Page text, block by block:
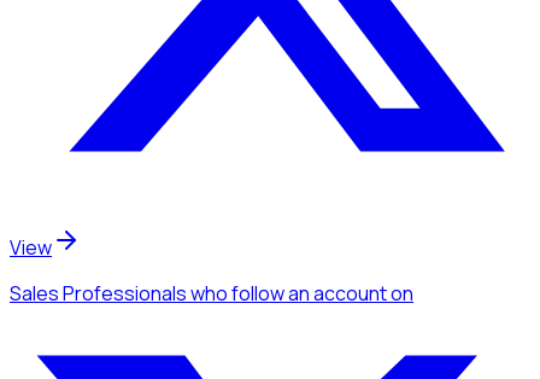
View
Sales Professionalswho follow an accounton